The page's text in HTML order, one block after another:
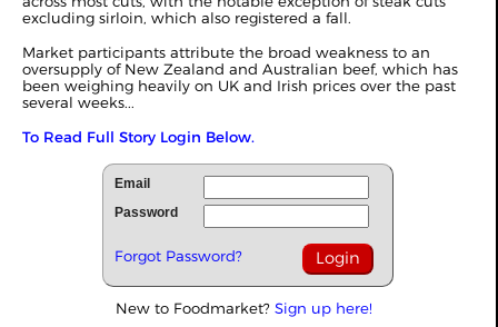
excluding sirloin, which also registered a fall.
Market participants attribute the broad weakness to an
oversupply of New Zealand and Australian beef, which has
been weighing heavily on UK and Irish prices over the past
several weeks...
To Read Full Story Login Below.
Email
Password
Forgot Password?
New to Foodmarket? Sign up here!